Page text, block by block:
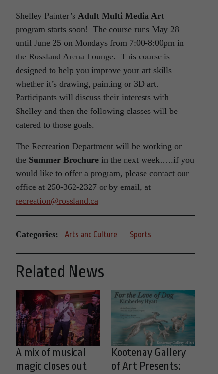
Shelley Painter’s Adult Multi Media Art
program starts soon! The course runs May 28
until June 25 on Mondays from 7:00-8:00pm in
the Rossland Arena Lounge. This course is
designed to help you improve your art skills –
whether it’s drawing, painting or 3D art.
Participants will discuss their interests with
Shelley and then the following classes will be
catered to those goals.
The Recreation Department will be working on
the Summer Brochure in the next week…..if you
would like to offer a program, please contact our
office at 250-362-2327 or by email, at
recreation@rossland.ca
Categories: Arts and Culture Sports
Related News
A mix of musical
magic closes out
Kootenay Gallery
of Art Presents: